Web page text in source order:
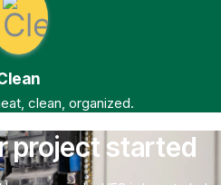
clean, organized.
project started